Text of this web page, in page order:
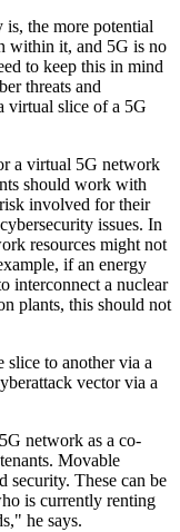
the more potential
within it, and 5G is no
to keep this in mind
threats and
virtual slice of a 5G
a virtual 5G network
should work with
involved for their
issues. In
resources might not
if an energy
interconnect a nuclear
plants, this should not
slice to another via a
vector via a
network as a co-
Movable
security. These can be
is currently renting
he says.